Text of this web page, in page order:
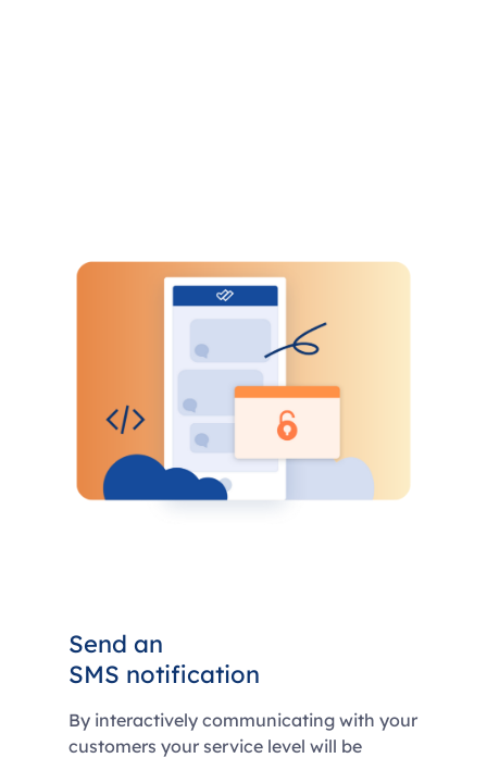
Send an
SMS notification
By interactively communicating with your
customers your service level will be